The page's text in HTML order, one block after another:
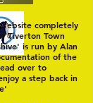
completely
Tiverton Town
is run by Alan
of the
over to
a step back in